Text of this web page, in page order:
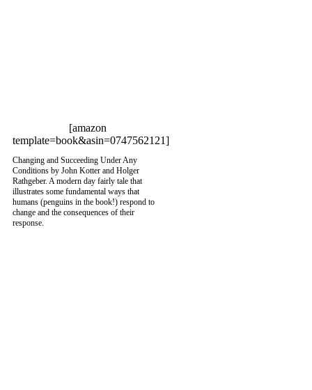
[amazon
template=book&asin=0747562121]
Changing and Succeeding Under Any
Conditions by John Kotter and Holger
Rathgeber. A modern day fairly tale that
illustrates some fundamental ways that
humans (penguins in the book!) respond to
change and the consequences of their
response.